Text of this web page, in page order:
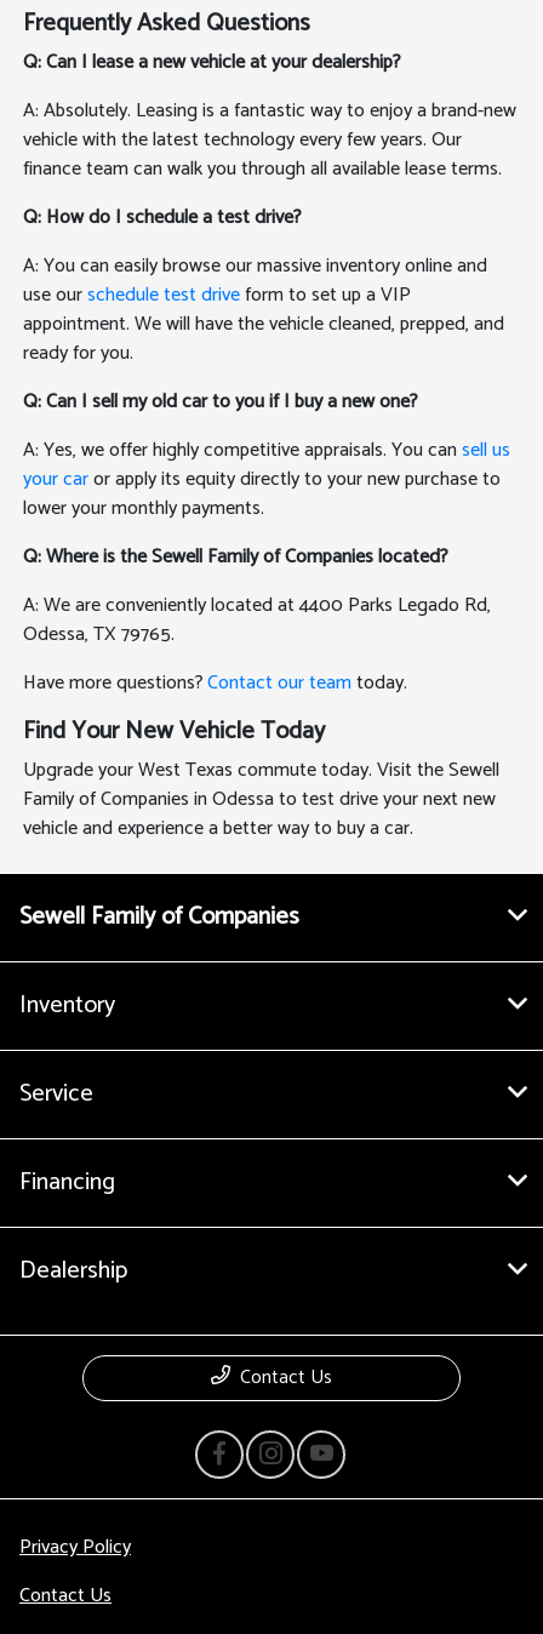
Frequently Asked Questions
Q: Can I lease a new vehicle at your dealership?
A: Absolutely. Leasing is a fantastic way to enjoy a brand-new
vehicle with the latest technology every few years. Our
finance team can walk you through all available lease terms.
Q: How do I schedule a test drive?
A: You can easily browse our massive inventory online and
use ourschedule test driveform to set up a VIP
appointment. We will have the vehicle cleaned, prepped, and
ready for you.
Q: Can I sell my old car to you if I buy a new one?
A: Yes, we offer highly competitive appraisals. You cansell us
your caror apply its equity directly to your new purchase to
lower your monthly payments.
Q: Where is the Sewell Family of Companies located?
A: We are conveniently located at 4400 Parks Legado Rd,
Odessa, TX 79765.
Have more questions?Contact our teamtoday.
Find Your New Vehicle Today
Upgrade your West Texas commute today. Visit the Sewell
Family of Companies in Odessa to test drive your next new
vehicle and experience a better way to buy a car.
Sewell Family of Companies
Inventory
Service
Financing
Dealership
Contact Us
Privacy Policy
Contact Us